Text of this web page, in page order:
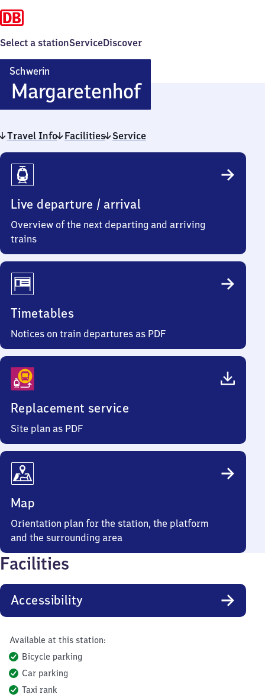
Select a stationServiceDiscover
Schwerin
MargaretenhofSchwerin-
Travel Info Facilities Service
Travel
Info
Live departure / arrival
Overview of the next departing and arriving
trains
Timetables
Notices on train departures as PDF
Replacement service
Site plan as PDF
Map
Orientation plan for the station, the platform
and the surrounding area
Facilities
Accessibility
Available at this station:
Bicycle parking
Car parking
Taxi rank